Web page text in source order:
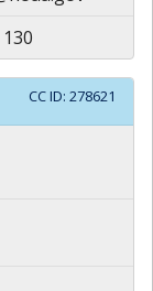
CC ID: 278621